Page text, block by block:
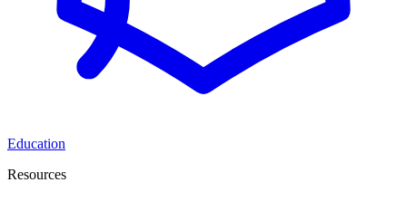
Education
Resources